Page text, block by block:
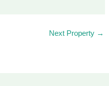
Next Property →